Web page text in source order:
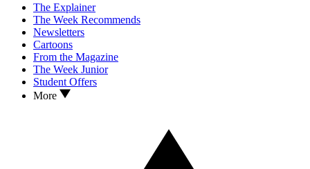
The Explainer
The Week Recommends
Newsletters
Cartoons
From the Magazine
The Week Junior
Student Offers
More